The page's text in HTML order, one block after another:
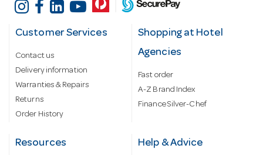
Customer Services
Contact us
Delivery information
Warranties & Repairs
Returns
Order History
Shopping at Hotel
Agencies
Fast order
A-Z Brand Index
Finance Silver-Chef
Resources Help & Advice